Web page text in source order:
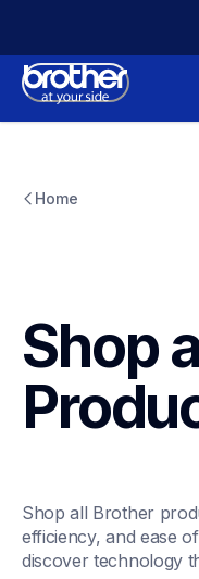
Content
Home
Shop
Shop all Brother
efficiency, and ease
discover technology